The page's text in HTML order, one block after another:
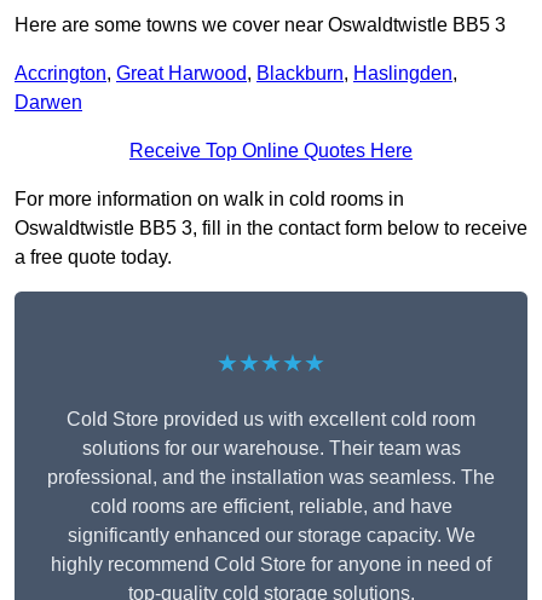
Here are some towns we cover near Oswaldtwistle BB5 3
Accrington, Great Harwood, Blackburn, Haslingden,
Darwen
Receive Top Online Quotes Here
For more information on walk in cold rooms in
Oswaldtwistle BB5 3, fill in the contact form below to receive
a free quote today.
★★★★★
Cold Store provided us with excellent cold room
solutions for our warehouse. Their team was
professional, and the installation was seamless. The
cold rooms are efficient, reliable, and have
significantly enhanced our storage capacity. We
highly recommend Cold Store for anyone in need of
top-quality cold storage solutions.